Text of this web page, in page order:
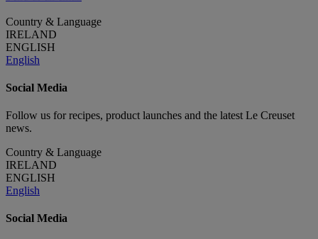
Country & Language
IRELAND
ENGLISH
English
Social Media
Follow us for recipes, product launches and the latest Le Creuset
news.
Country & Language
IRELAND
ENGLISH
English
Social Media